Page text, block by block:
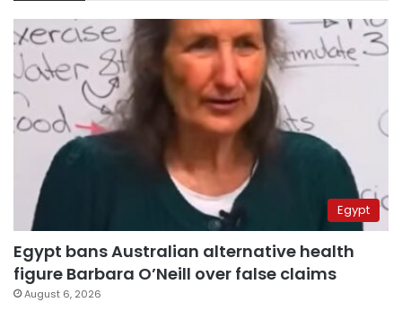
Egypt
Egypt bans Australian alternative health
figure Barbara O’Neill over false claims
August 6, 2026